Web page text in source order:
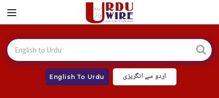
English To Urdu اردو سے انگریزی